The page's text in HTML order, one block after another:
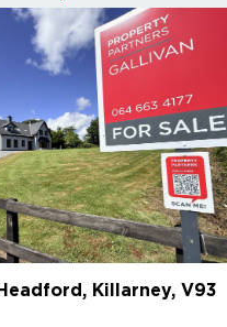
Killarney, V93